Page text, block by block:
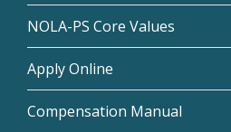
NOLA-PS Core Values
Apply Online
Compensation Manual